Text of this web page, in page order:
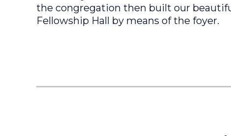
the congregation then built our
Fellowship Hall by means of the foyer.